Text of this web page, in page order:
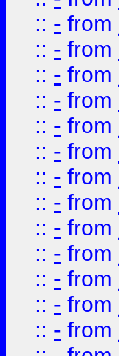
:: - from
:: - from
:: - from
:: - from
:: - from
:: - from
:: - from
:: - from
:: - from
:: - from
:: - from
:: - from
:: - from